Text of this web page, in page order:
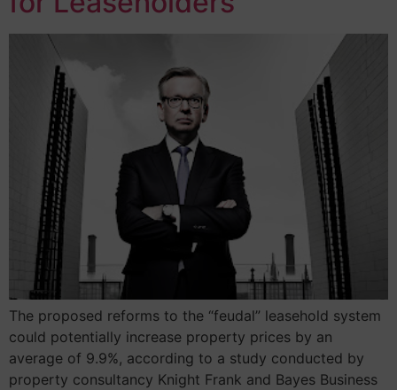
The proposed reforms to the “feudal” leasehold system
could potentially increase property prices by an
average of 9.9%, according to a study conducted by
property consultancy Knight Frank and Bayes Business